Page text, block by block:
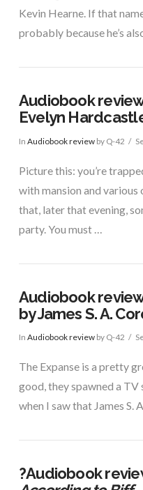
Kevin Hearne. If that
probably because he’s
Audiobook
Evelyn
In Audiobook reviewby Q-42
Picture this: you’re
with mansion and various
that, later that evening,
party. You must …
Audiobook
by James S. A.
In Audiobook reviewby Q-42
The Expanse is a pretty
good, they spawned a TV
when I saw that James S.
?Audiobook